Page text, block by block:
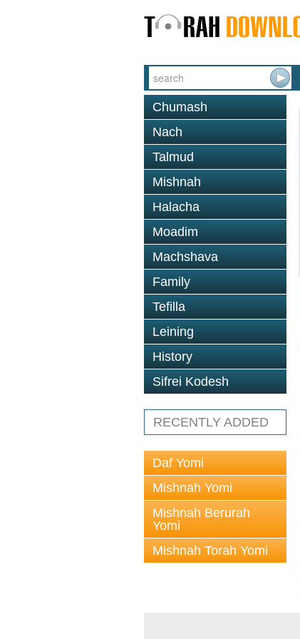
Chumash
Nach
Talmud
Mishnah
Halacha
Moadim
Machshava
Family
Tefilla
Leining
History
Sifrei Kodesh
RECENTLY ADDED
Daf Yomi
Mishnah Yomi
Mishnah Berurah
Yomi
Mishnah Torah Yomi